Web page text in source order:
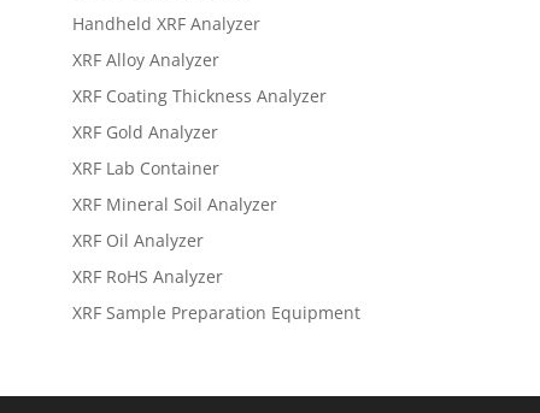
Handheld XRF Analyzer
XRF Alloy Analyzer
XRF Coating Thickness Analyzer
XRF Gold Analyzer
XRF Lab Container
XRF Mineral Soil Analyzer
XRF Oil Analyzer
XRF RoHS Analyzer
XRF Sample Preparation Equipment